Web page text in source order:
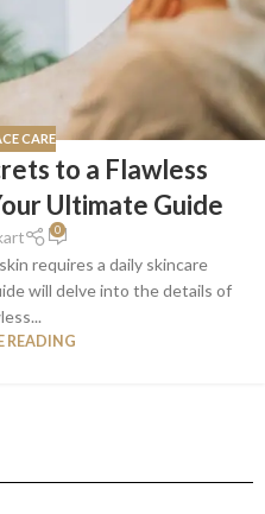
CARE
to a Flawless
Ultimate Guide
0
requires a daily skincare
will delve into the details of
READING